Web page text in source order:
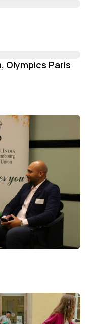
Olympics Paris